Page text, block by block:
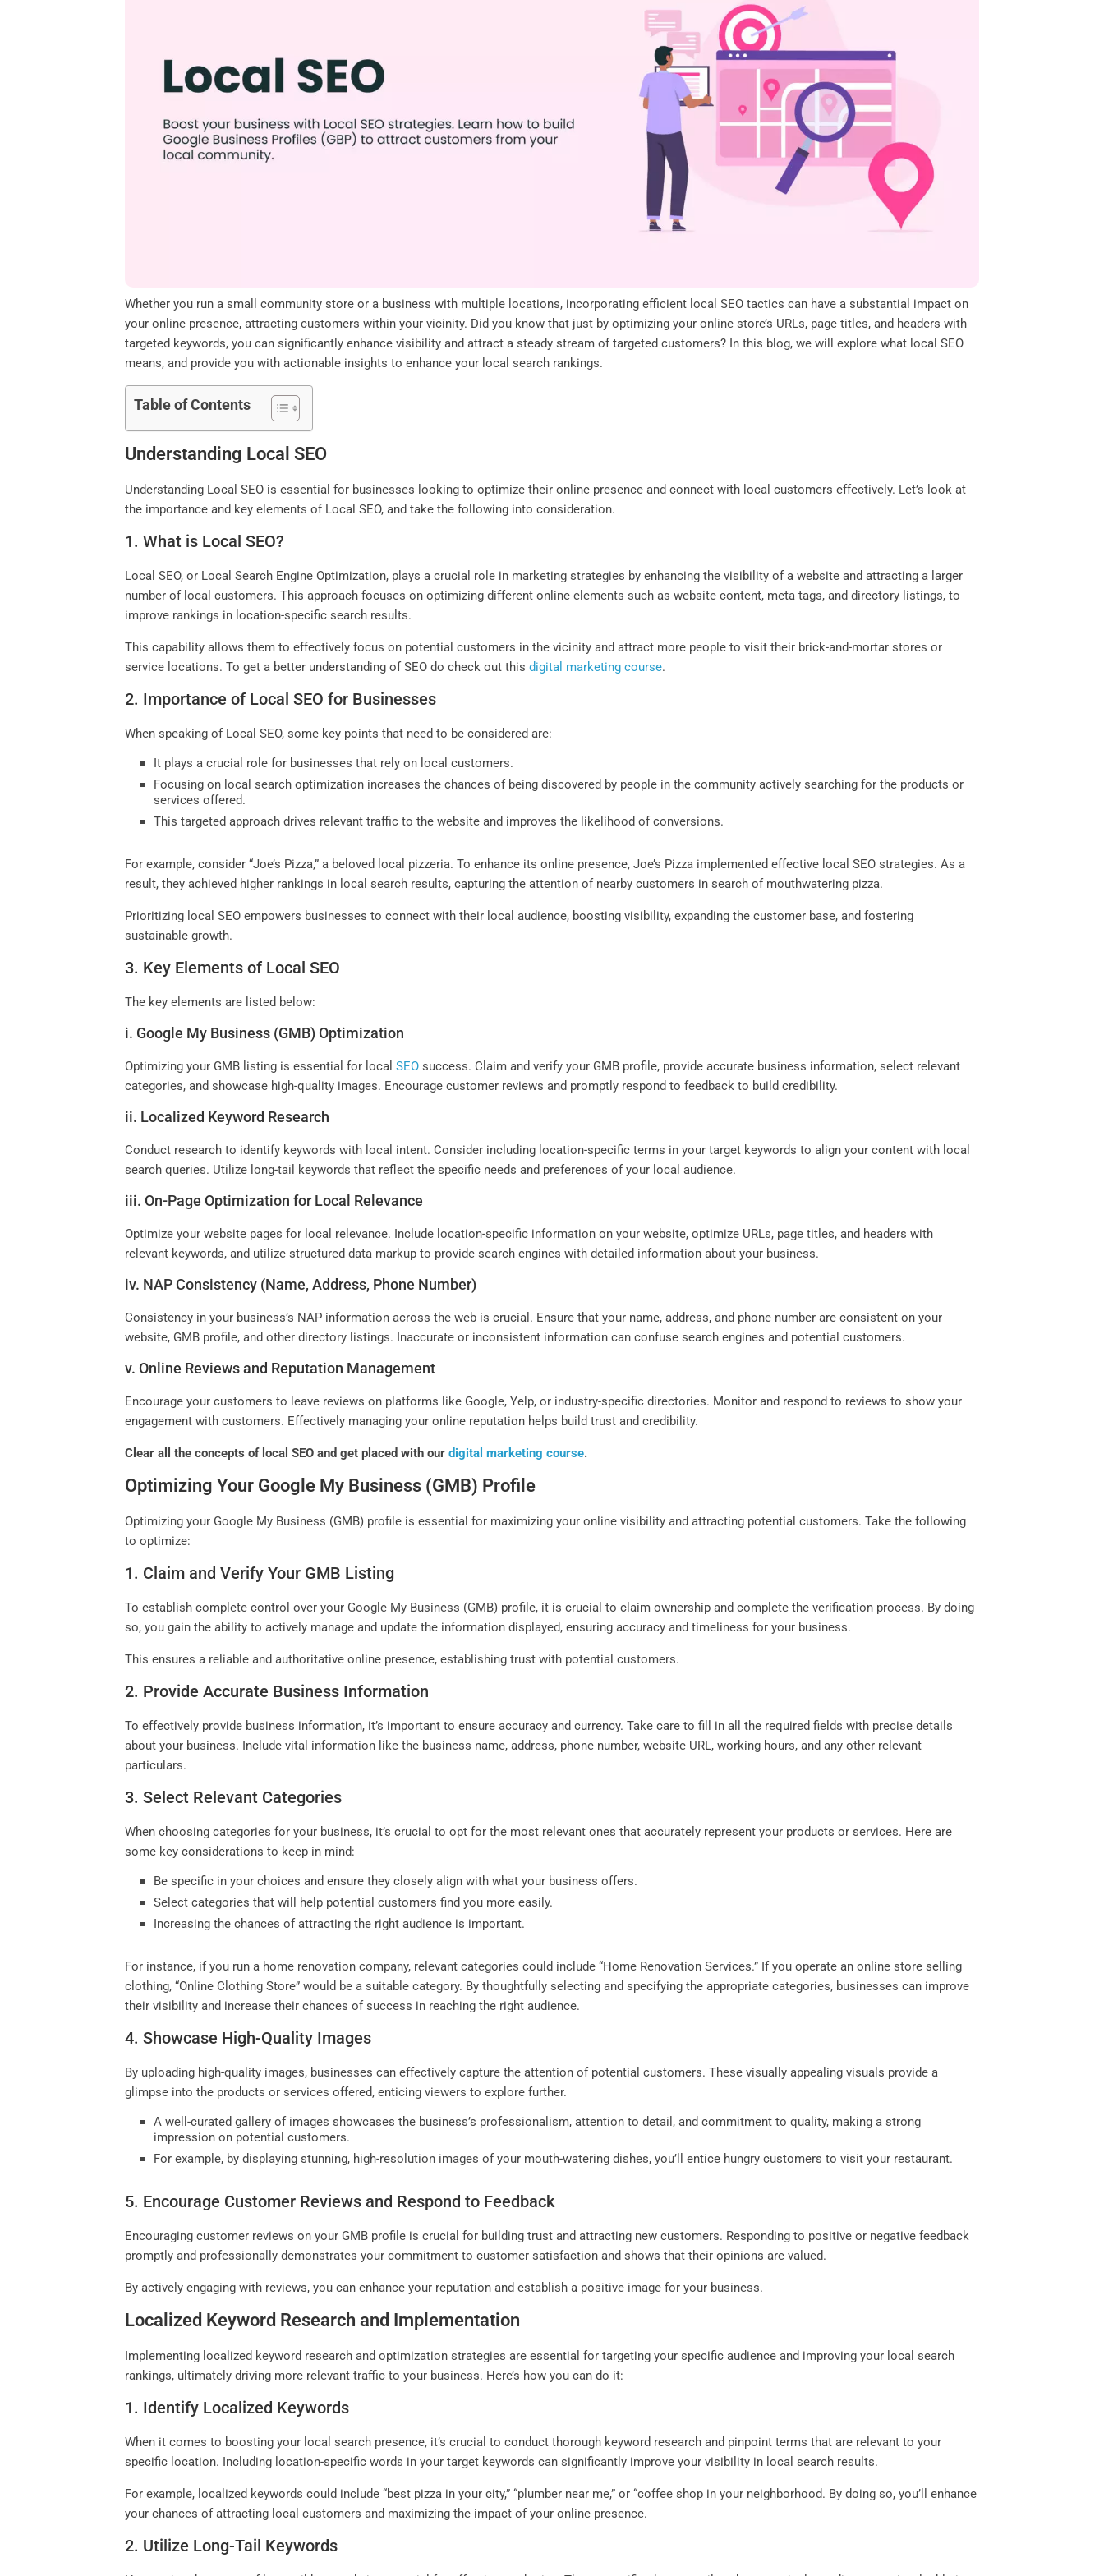
Whether you run a small community store or a business with multiple locations, incorporating efficient local SEO tactics can have a substantial impact on
your online presence, attracting customers within your vicinity. Did you know that just by optimizing your online store’s URLs, page titles, and headers with
targeted keywords, you can significantly enhance visibility and attract a steady stream of targeted customers? In this blog, we will explore what local SEO
means, and provide you with actionable insights to enhance your local search rankings.
Table of Contents
Understanding Local SEO
Understanding Local SEO is essential for businesses looking to optimize their online presence and connect with local customers effectively. Let’s look at
the importance and key elements of Local SEO, and take the following into consideration.
1. What is Local SEO?
Local SEO, or Local Search Engine Optimization, plays a crucial role in marketing strategies by enhancing the visibility of a website and attracting a larger
number of local customers. This approach focuses on optimizing different online elements such as website content, meta tags, and directory listings, to
improve rankings in location-specific search results.
This capability allows them to effectively focus on potential customers in the vicinity and attract more people to visit their brick-and-mortar stores or
service locations. To get a better understanding of SEO do check out thisdigital marketing course.
2. Importance of Local SEO for Businesses
When speaking of Local SEO, some key points that need to be considered are:
It plays a crucial role for businesses that rely on local customers.
Focusing on local search optimization increases the chances of being discovered by people in the community actively searching for the products or
services offered.
This targeted approach drives relevant traffic to the website and improves the likelihood of conversions.
For example, consider “Joe’s Pizza,” a beloved local pizzeria. To enhance its online presence, Joe’s Pizza implemented effective local SEO strategies. As a
result, they achieved higher rankings in local search results, capturing the attention of nearby customers in search of mouthwatering pizza.
Prioritizing local SEO empowers businesses to connect with their local audience, boosting visibility, expanding the customer base, and fostering
sustainable growth.
3. Key Elements of Local SEO
The key elements are listed below:
i. Google My Business (GMB) Optimization
Optimizing your GMB listing is essential for localSEO success. Claim and verify your GMB profile, provide accurate business information, select relevant
categories, and showcase high-quality images. Encourage customer reviews and promptly respond to feedback to build credibility.
ii. Localized Keyword Research
Conduct research to identify keywords with local intent. Consider including location-specific terms in your target keywords to align your content with local
search queries. Utilize long-tail keywords that reflect the specific needs and preferences of your local audience.
iii. On-Page Optimization for Local Relevance
Optimize your website pages for local relevance. Include location-specific information on your website, optimize URLs, page titles, and headers with
relevant keywords, and utilize structured data markup to provide search engines with detailed information about your business.
iv. NAP Consistency (Name, Address, Phone Number)
Consistency in your business’s NAP information across the web is crucial. Ensure that your name, address, and phone number are consistent on your
website, GMB profile, and other directory listings. Inaccurate or inconsistent information can confuse search engines and potential customers.
v. Online Reviews and Reputation Management
Encourage your customers to leave reviews on platforms like Google, Yelp, or industry-specific directories. Monitor and respond to reviews to show your
engagement with customers. Effectively managing your online reputation helps build trust and credibility.
Clear all the concepts of local SEO and get placed with ourdigital marketing course.
Optimizing Your Google My Business (GMB) Profile
Optimizing your Google My Business (GMB) profile is essential for maximizing your online visibility and attracting potential customers. Take the following
to optimize:
1. Claim and Verify Your GMB Listing
To establish complete control over your Google My Business (GMB) profile, it is crucial to claim ownership and complete the verification process. By doing
so, you gain the ability to actively manage and update the information displayed, ensuring accuracy and timeliness for your business.
This ensures a reliable and authoritative online presence, establishing trust with potential customers.
2. Provide Accurate Business Information
To effectively provide business information, it’s important to ensure accuracy and currency. Take care to fill in all the required fields with precise details
about your business. Include vital information like the business name, address, phone number, website URL, working hours, and any other relevant
particulars.
3. Select Relevant Categories
When choosing categories for your business, it’s crucial to opt for the most relevant ones that accurately represent your products or services. Here are
some key considerations to keep in mind:
Be specific in your choices and ensure they closely align with what your business offers.
Select categories that will help potential customers find you more easily.
Increasing the chances of attracting the right audience is important.
For instance, if you run a home renovation company, relevant categories could include “Home Renovation Services.” If you operate an online store selling
clothing, “Online Clothing Store” would be a suitable category. By thoughtfully selecting and specifying the appropriate categories, businesses can improve
their visibility and increase their chances of success in reaching the right audience.
4. Showcase High-Quality Images
By uploading high-quality images, businesses can effectively capture the attention of potential customers. These visually appealing visuals provide a
glimpse into the products or services offered, enticing viewers to explore further.
A well-curated gallery of images showcases the business’s professionalism, attention to detail, and commitment to quality, making a strong
impression on potential customers.
For example, by displaying stunning, high-resolution images of your mouth-watering dishes, you’ll entice hungry customers to visit your restaurant.
5. Encourage Customer Reviews and Respond to Feedback
Encouraging customer reviews on your GMB profile is crucial for building trust and attracting new customers. Responding to positive or negative feedback
promptly and professionally demonstrates your commitment to customer satisfaction and shows that their opinions are valued.
By actively engaging with reviews, you can enhance your reputation and establish a positive image for your business.
Localized Keyword Research and Implementation
Implementing localized keyword research and optimization strategies are essential for targeting your specific audience and improving your local search
rankings, ultimately driving more relevant traffic to your business. Here’s how you can do it:
1. Identify Localized Keywords
When it comes to boosting your local search presence, it’s crucial to conduct thorough keyword research and pinpoint terms that are relevant to your
specific location. Including location-specific words in your target keywords can significantly improve your visibility in local search results.
For example, localized keywords could include “best pizza in your city,” “plumber near me,” or “coffee shop in your neighborhood. By doing so, you’ll enhance
your chances of attracting local customers and maximizing the impact of your online presence.
2. Utilize Long-Tail Keywords